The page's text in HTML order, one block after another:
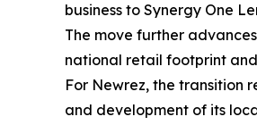
business to Synergy One
The move further
national retail footprint
For Newrez, the transition
and development of its